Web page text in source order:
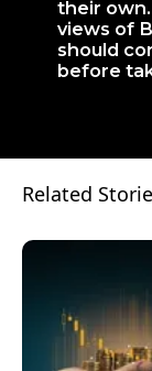
their
views of
should
before
Related